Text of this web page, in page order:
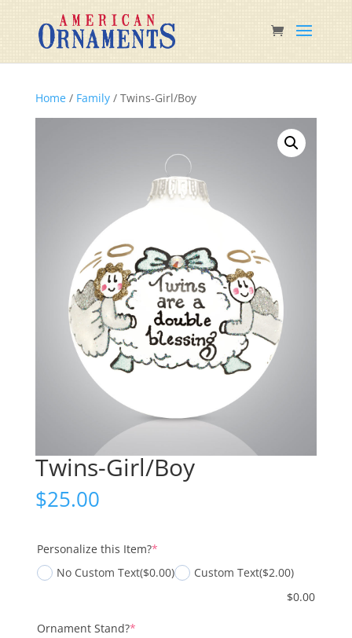
Home/ Family/ Twins-Girl/Boy
Twins-Girl/Boy
$25.00
Personalize this Item?*(required)
No Custom Text($0.00) Custom Text($2.00)
$0.00
Ornament Stand?*(required)